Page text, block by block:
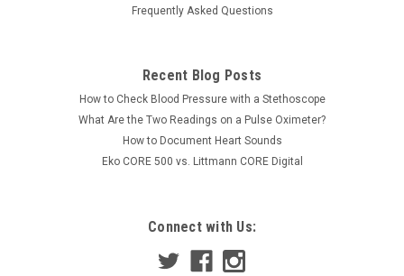
Frequently Asked Questions
Recent Blog Posts
How to Check Blood Pressure with a Stethoscope
What Are the Two Readings on a Pulse Oximeter?
How to Document Heart Sounds
Eko CORE 500 vs. Littmann CORE Digital
Connect with Us: